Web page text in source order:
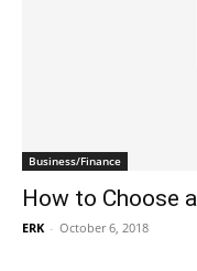
Business/Finance
How to Choose
ERK - October 6, 2018